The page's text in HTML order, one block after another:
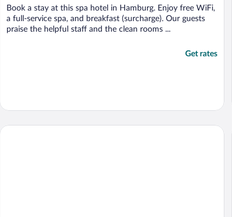
Book a stay at this spa hotel in Hamburg. Enjoy free WiFi,
a full-service spa, and breakfast (surcharge). Our guests
praise the helpful staff and the clean rooms ...
Get rates
Conrad Hamburg